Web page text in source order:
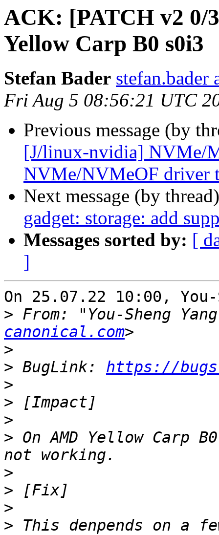
ACK: [PATCH v2
Yellow Carp B0 s0i3
Stefan Bader stefan.bader
Fri Aug 5 08:56:21 UTC
Previous message (by
[J/linux-nvidia] NVMe/
NVMe/NVMeOF driver
Next message (by
gadget: storage: add
Messages sorted by: [
]
On 25.07.22 10:00,
> From: "You-Sheng
canonical.com
>
> BugLink: https://
>
>
>
> On AMD Yellow
>
>
>
> This denpends on a